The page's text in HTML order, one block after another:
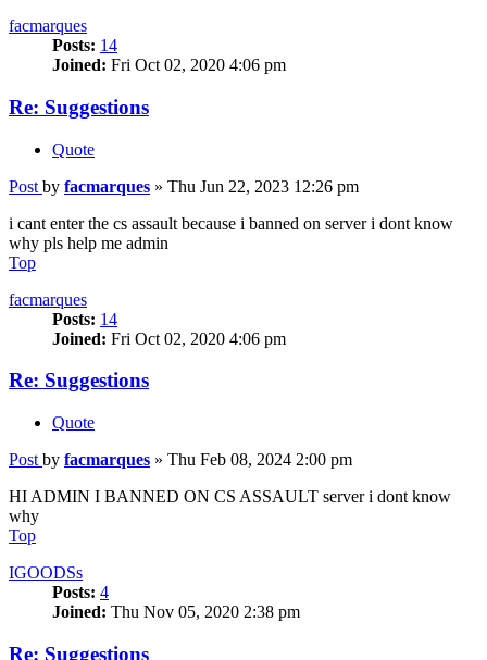
facmarques
Posts: 14
Joined: Fri Oct 02, 2020 4:06 pm
Re: Suggestions
Quote
Post by facmarques » Thu Jun 22, 2023 12:26 pm
i cant enter the cs assault because i banned on server i dont know
why pls help me admin
Top
facmarques
Posts: 14
Joined: Fri Oct 02, 2020 4:06 pm
Re: Suggestions
Quote
Post by facmarques » Thu Feb 08, 2024 2:00 pm
HI ADMIN I BANNED ON CS ASSAULT server i dont know
why
Top
IGOODSs
Posts: 4
Joined: Thu Nov 05, 2020 2:38 pm
Re: Suggestions